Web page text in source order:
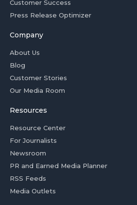
Customer Success
Press Release Optimizer
Company
About Us
Blog
Customer Stories
Our Media Room
Resources
Resource Center
For Journalists
Newsroom
PR and Earned Media Planner
RSS Feeds
Media Outlets